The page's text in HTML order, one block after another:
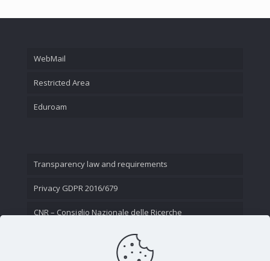
WebMail
Restricted Area
Eduroam
Transparency law and requirements
Privacy GDPR 2016/679
CNR – Consiglio Nazionale delle Ricerche